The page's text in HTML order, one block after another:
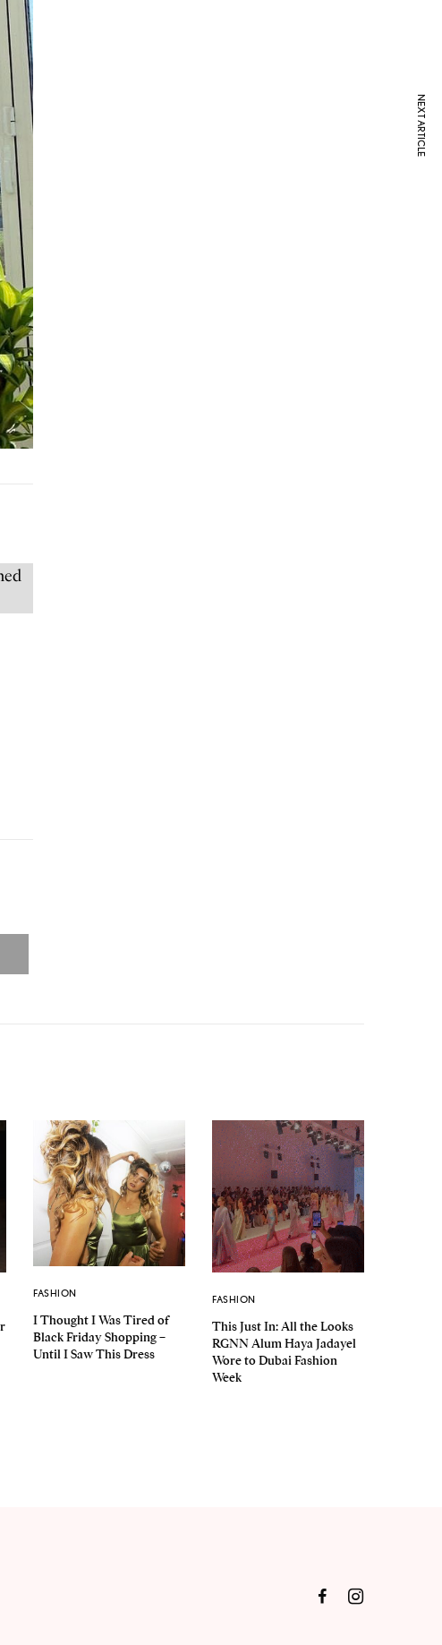
NEXT ARTICLE
FASHION
I Thought I Was Tired of
Black Friday Shopping –
Until I Saw This Dress
FASHION
This Just In: All the Looks
RGNN Alum Haya Jadayel
Wore to Dubai Fashion
Week